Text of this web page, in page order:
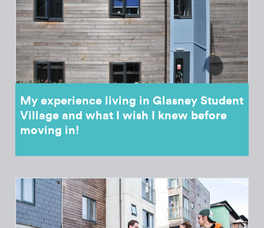
My experience living in Glasney Student
Village and what I wish I knew before
moving in!